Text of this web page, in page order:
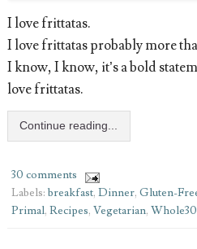
I love frittatas.
I love frittatas probably more
I know, I know, it’s a bold
love frittatas.
Continue reading...
30 comments
Labels: breakfast, Dinner, Gluten-
Primal, Recipes, Vegetarian, Whole30